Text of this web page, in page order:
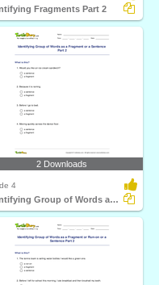
Fragments Part 2
2 Downloads
4
Identifying Group of Words as a Fragment or a Sentence...